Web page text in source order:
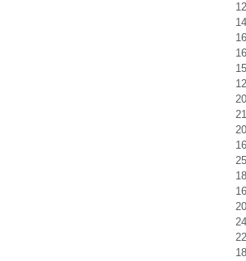
12
14
16
16
15
12
20
21
20
16
25
18
16
20
24
22
18